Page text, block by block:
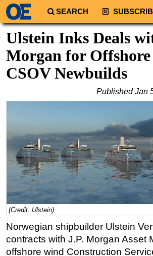
SEARCH
Regions
South America
Europe
Australia/NZ
Energy
Natural Gas
Shale
LNG
Renewables
Regulations
Ulstein Inks Deals
Morgan for
CSOV Newbuilds
PublishedJan
(Credit: Ulstein)
Norwegian shipbuilder Ulstein
contracts with J.P. Morgan Asset
offshore wind Construction